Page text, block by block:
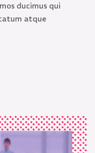
ducimus qui
atque